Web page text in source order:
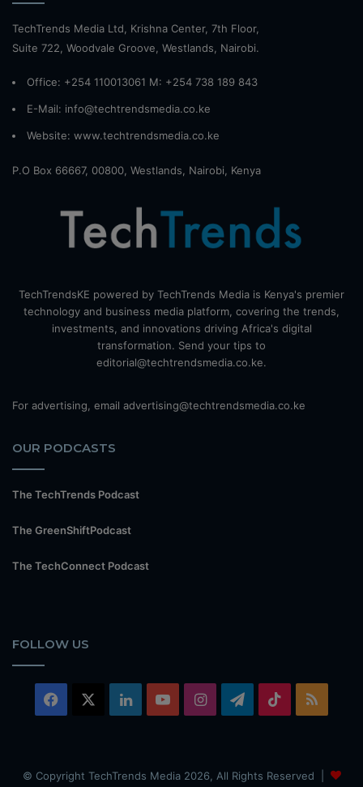
TechTrends Media Ltd, Krishna Center, 7th Floor,
Suite 722, Woodvale Groove, Westlands, Nairobi.
Office: +254 110013061 M: +254 738 189 843
E-Mail: info@techtrendsmedia.co.ke
Website: www.techtrendsmedia.co.ke
P.O Box 66667, 00800, Westlands, Nairobi, Kenya
TechTrendsKE powered by TechTrends Media is Kenya's premier
technology and business media platform, covering the trends,
investments, and innovations driving Africa's digital
transformation. Send your tips to
editorial@techtrendsmedia.co.ke.
For advertising, email advertising@techtrendsmedia.co.ke
OUR PODCASTS
The TechTrends Podcast
The GreenShiftPodcast
The TechConnect Podcast
FOLLOW US
Facebook LinkedInYouTubeInstagramTelegram
TikTok
© Copyright TechTrends Media 2026, All Rights Reserved |